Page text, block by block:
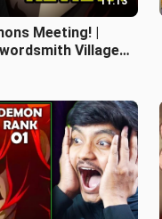
Meeting! |
Village
Review